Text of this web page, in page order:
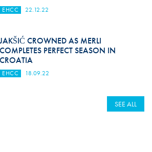
EHCC 22.12.22
JAKŠIĆ CROWNED AS MERLI
COMPLETES PERFECT SEASON IN
CROATIA
EHCC 18.09.22
SEE ALL